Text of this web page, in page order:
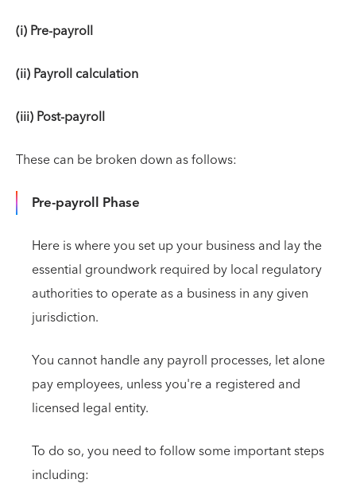
(i) Pre-payroll
(ii) Payroll calculation
(iii) Post-payroll
These can be broken down as follows:
Pre-payroll Phase
Here is where you set up your business and lay the
essential groundwork required by local regulatory
authorities to operate as a business in any given
jurisdiction.
You cannot handle any payroll processes, let alone
pay employees, unless you're a registered and
licensed legal entity.
To do so, you need to follow some important steps
including: